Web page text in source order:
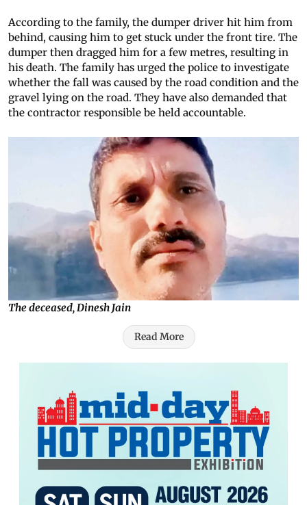
According to the family, the dumper driver hit him from
behind, causing him to get stuck under the front tire. The
dumper then dragged him for a few metres, resulting in
his death. The family has urged the police to investigate
whether the fall was caused by the road condition and the
gravel lying on the road. They have also demanded that
the contractor responsible be held accountable.
The deceased, Dinesh Jain
Read More